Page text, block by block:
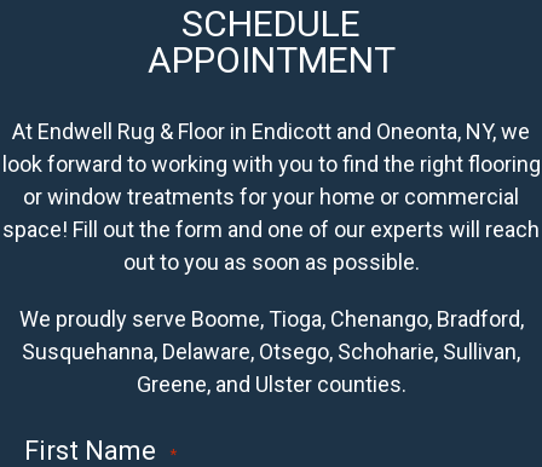
SCHEDULE
APPOINTMENT
At Endwell Rug & Floor in Endicott and Oneonta, NY, we
look forward to working with you to find the right flooring
or window treatments for your home or commercial
space! Fill out the form and one of our experts will reach
out to you as soon as possible.
We proudly serve Boome, Tioga, Chenango, Bradford,
Susquehanna, Delaware, Otsego, Schoharie, Sullivan,
Greene, and Ulster counties.
First Name *